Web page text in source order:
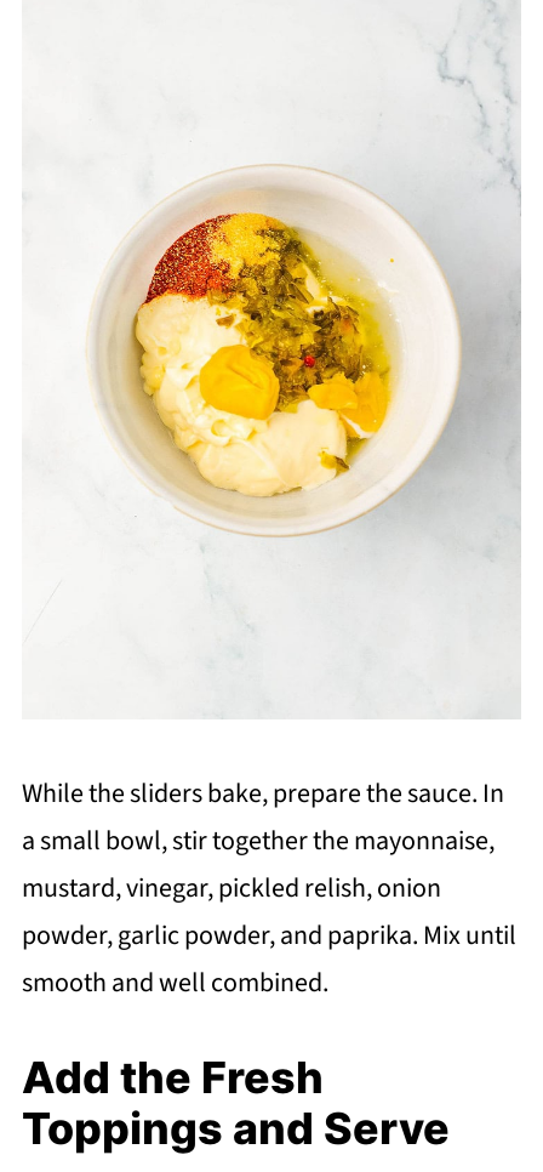
While the sliders bake, prepare the sauce. In
a small bowl, stir together the mayonnaise,
mustard, vinegar, pickled relish, onion
powder, garlic powder, and paprika. Mix until
smooth and well combined.
Add the Fresh
Toppings and Serve